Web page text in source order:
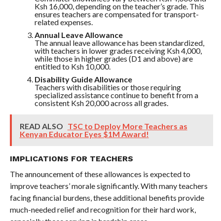
Ksh 16,000, depending on the teacher’s grade. This
ensures teachers are compensated for transport-
related expenses.
Annual Leave Allowance
The annual leave allowance has been standardized,
with teachers in lower grades receiving Ksh 4,000,
while those in higher grades (D1 and above) are
entitled to Ksh 10,000.
Disability Guide Allowance
Teachers with disabilities or those requiring
specialized assistance continue to benefit from a
consistent Ksh 20,000 across all grades.
READ ALSO TSC to Deploy More Teachers as
Kenyan Educator Eyes $1M Award!
IMPLICATIONS FOR TEACHERS
The announcement of these allowances is expected to
improve teachers’ morale significantly. With many teachers
facing financial burdens, these additional benefits provide
much-needed relief and recognition for their hard work,